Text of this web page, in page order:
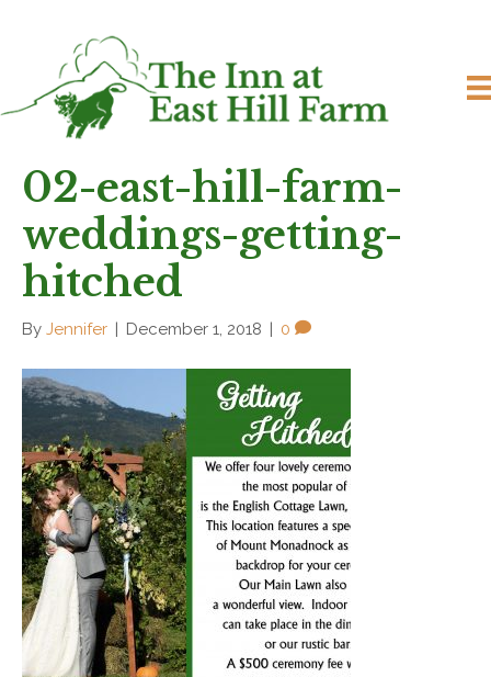
02-east-hill-farm-
weddings-getting-
hitched
By Jennifer December 1, 2018 0